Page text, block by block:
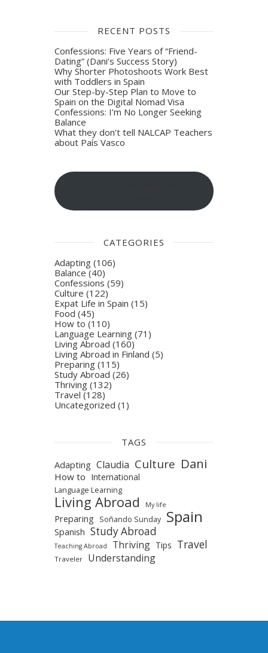
RECENT POSTS
Confessions: Five Years of “Friend-
Dating” (Dani’s Success Story)
Why Shorter Photoshoots Work Best
with Toddlers in Spain
Our Step-by-Step Plan to Move to
Spain on the Digital Nomad Visa
Confessions: I’m No Longer Seeking
Balance
What they don’t tell NALCAP Teachers
about País Vasco
CATEGORIES
Adapting (106)
Balance(40)
Confessions (59)
Culture (122)
Expat Life in Spain (15)
Food (45)
How to (110)
Language Learning (71)
Living Abroad (160)
Living Abroad in Finland (5)
Preparing (115)
Study Abroad (26)
Thriving (132)
Travel (128)
Uncategorized (1)
TAGS
Adapting Claudia Culture Dani
How to International
Language Learning
Living Abroad My life
Preparing Soñando Sunday Spain
Spanish Study Abroad
Teaching Abroad Thriving Tips Travel
Traveler Understanding